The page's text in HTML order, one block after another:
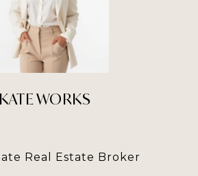
KATE WORKS
Real Estate Broker